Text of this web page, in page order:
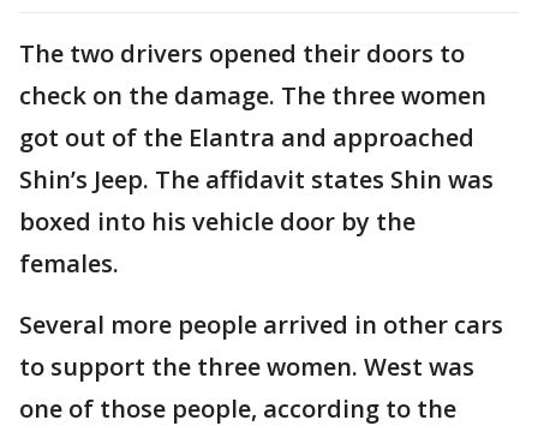
The two drivers opened their doors to
check on the damage. The three women
got out of the Elantra and approached
Shin’s Jeep. The affidavit states Shin was
boxed into his vehicle door by the
females.
Several more people arrived in other cars
to support the three women. West was
one of those people, according to the